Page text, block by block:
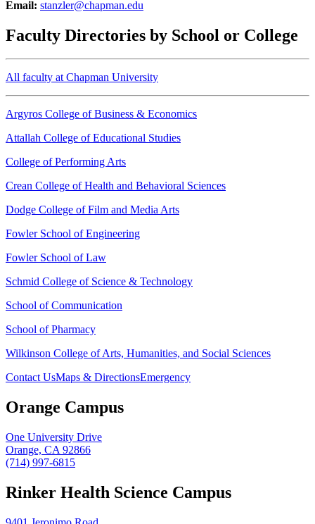
Email: stanzler@chapman.edu
Faculty Directories by School or College
All faculty at Chapman University
Argyros College of Business & Economics
Attallah College of Educational Studies
College of Performing Arts
Crean College of Health and Behavioral Sciences
Dodge College of Film and Media Arts
Fowler School of Engineering
Fowler School of Law
Schmid College of Science & Technology
School of Communication
School of Pharmacy
Wilkinson College of Arts, Humanities, and Social Sciences
Contact UsMaps & DirectionsEmergency
Orange Campus
One University Drive
Orange, CA 92866
(714) 997-6815
Rinker Health Science Campus